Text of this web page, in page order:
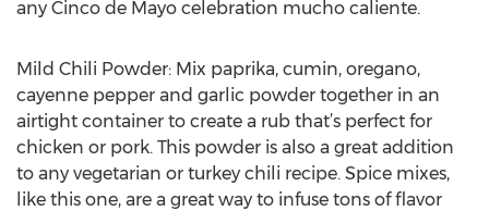
any Cinco de Mayo celebration mucho caliente.
Mild Chili Powder: Mix paprika, cumin, oregano,
cayenne pepper and garlic powder together in an
airtight container to create a rub that’s perfect for
chicken or pork. This powder is also a great addition
to any vegetarian or turkey chili recipe. Spice mixes,
like this one, are a great way to infuse tons of flavor